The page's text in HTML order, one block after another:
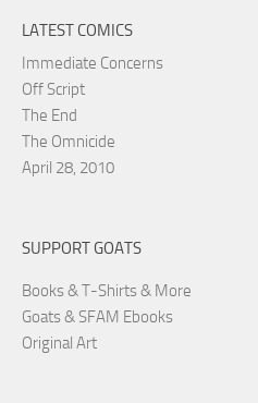
LATEST COMICS
Immediate Concerns
Off Script
The End
The Omnicide
April 28, 2010
SUPPORT GOATS
Books & T-Shirts & More
Goats & SFAM Ebooks
Original Art